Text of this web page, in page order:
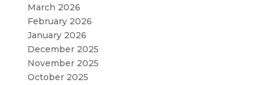
March 2026
February 2026
January 2026
December 2025
November 2025
October 2025